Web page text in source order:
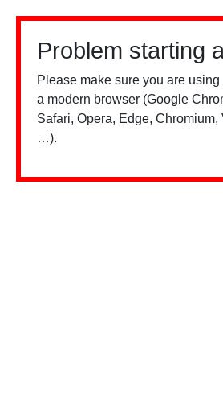
Problem starting
Please make sure you are
a modern browser (Google
Safari, Opera, Edge, Chromium,
…).